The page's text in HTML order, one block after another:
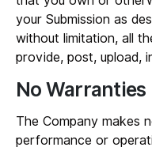
your Submission as
without limitation, all
provide, post, upload,
No Warranties
The Company makes
performance or